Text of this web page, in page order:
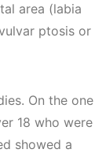
area (labia
ptosis or
On the one
18 who were
showed a